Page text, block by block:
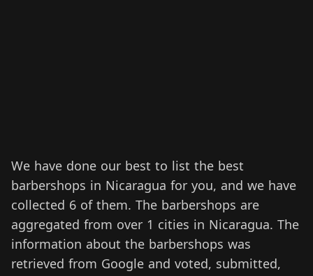
We have done our best to list the best
barbershops in Nicaragua for you, and we have
collected 6 of them. The barbershops are
aggregated from over 1 cities in Nicaragua. The
information about the barbershops was
retrieved from Google and voted, submitted,